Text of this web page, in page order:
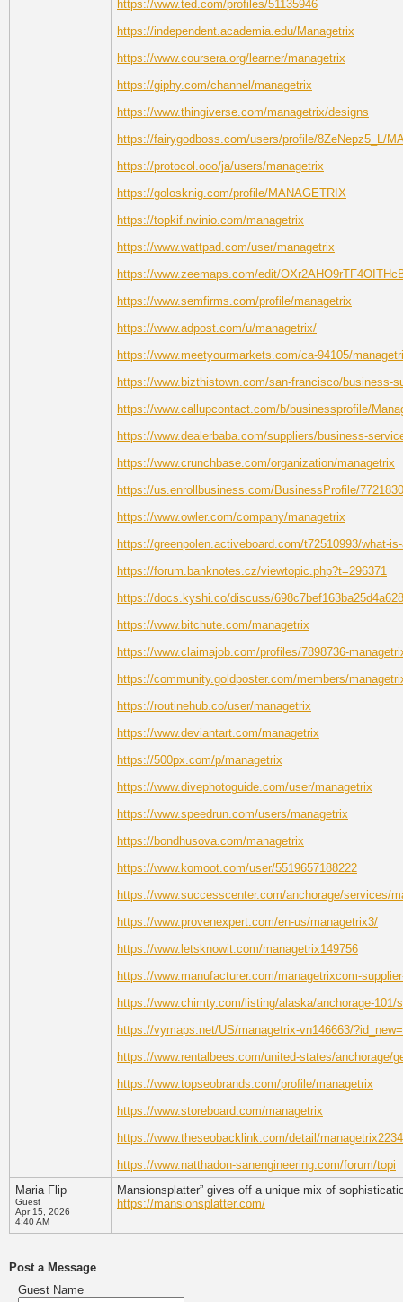
https://www.ted.com/profiles/51135946
https://independent.academia.edu/Managetrix
https://www.coursera.org/learner/managetrix
https://giphy.com/channel/managetrix
https://www.thingiverse.com/managetrix/designs
https://fairygodboss.com/users/profile/8ZeNepz5_L/
https://protocol.ooo/ja/users/managetrix
https://golosknig.com/profile/MANAGETRIX
https://topkif.nvinio.com/managetrix
https://www.wattpad.com/user/managetrix
https://www.zeemaps.com/edit/
https://www.semfirms.com/profile/managetrix
https://www.adpost.com/u/managetrix/
https://www.meetyourmarkets.com/ca-94105/
https://www.bizthistown.com/san-francisco/business-
https://www.callupcontact.com/b/businessprofile/
https://www.dealerbaba.com/suppliers/business-
https://www.crunchbase.com/organization/managetrix
https://us.enrollbusiness.com/BusinessProfile/
https://www.owler.com/company/managetrix
https://greenpolen.activeboard.com/t72510993/what-
https://forum.banknotes.cz/viewtopic.php?t=296371
https://docs.kyshi.co/discuss/
https://www.bitchute.com/managetrix
https://www.claimajob.com/profiles/7898736-
https://community.goldposter.com/members/
https://routinehub.co/user/managetrix
https://www.deviantart.com/managetrix
https://500px.com/p/managetrix
https://www.divephotoguide.com/user/managetrix
https://www.speedrun.com/users/managetrix
https://bondhusova.com/managetrix
https://www.komoot.com/user/5519657188222
https://www.successcenter.com/anchorage/services/
https://www.provenexpert.com/en-us/managetrix3/
https://www.letsknowit.com/managetrix149756
https://www.manufacturer.com/managetrixcom-
https://www.chimty.com/listing/alaska/anchorage-101/
https://vymaps.net/US/managetrix-vn146663/
https://www.rentalbees.com/united-states/anchorage/
https://www.topseobrands.com/profile/managetrix
https://www.storeboard.com/managetrix
https://www.theseobacklink.com/detail/
https://www.natthadon-sanengineering.com/forum/topi
Maria Flip
Guest
Apr 15, 2026
4:40 AM
Mansionsplatter” gives off a unique mix of
https://mansionsplatter.com/
Post a Message
Guest Name